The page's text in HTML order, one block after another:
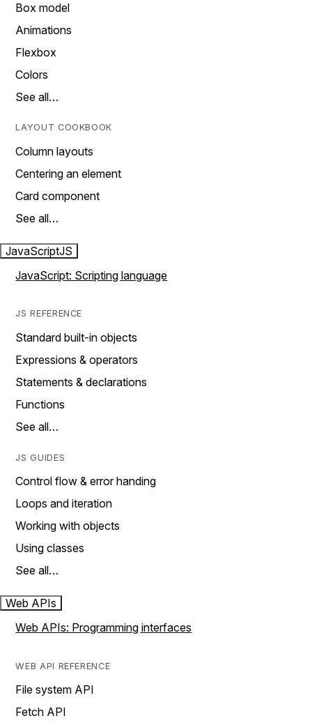
Box model
Animations
Flexbox
Colors
See all…
LAYOUT COOKBOOK
Column layouts
Centering an element
Card component
See all…
JavaScriptJS
JavaScript: Scripting language
JS REFERENCE
Standard built-in objects
Expressions & operators
Statements & declarations
Functions
See all…
JS GUIDES
Control flow & error handing
Loops and iteration
Working with objects
Using classes
See all…
Web APIs
Web APIs: Programming interfaces
WEB API REFERENCE
File system API
Fetch API